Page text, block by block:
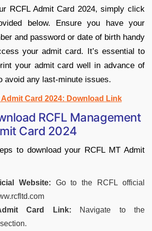
RCFL Admit Card 2024, simply click
below. Ensure you have your
and password or date of birth handy
your admit card. It’s essential to
your admit card well in advance of
avoid any last-minute issues.
Admit Card 2024: Download Link
RCFL Management
Card 2024
to download your RCFL MT Admit
Website: Go to the RCFL official
Card Link: Navigate to the